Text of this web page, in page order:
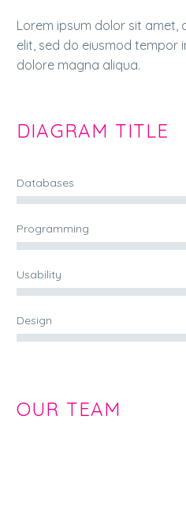
Lorem ipsum dolor sit amet,
elit, sed do eiusmod tempor
dolore magna aliqua.
DIAGRAM TITLE
Databases
Programming
Usability
Design
OUR TEAM